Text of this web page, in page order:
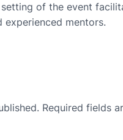
of the event
mentors.
Required fields